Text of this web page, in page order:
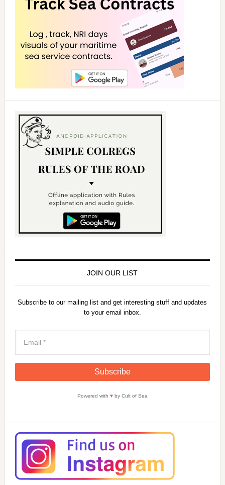
JOIN OUR LIST
Subscribe to our mailing list and get interesting stuff and updates
to your email inbox.
Powered with ♥by Cult of Sea